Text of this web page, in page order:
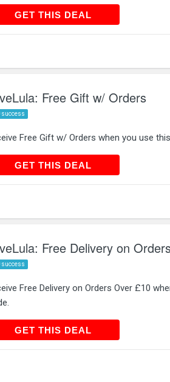
GET THIS DEAL
GET THIS DEAL
Free Gift w/ Orders
success
Free Gift w/ Orders when you use
GET THIS DEAL
GET THIS DEAL
Free Delivery on
success
Free Delivery on Orders Over £10
GET THIS DEAL
GET THIS DEAL